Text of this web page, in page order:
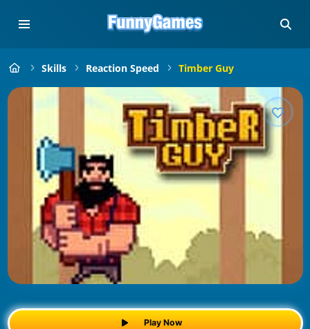
Skills Reaction Speed Timber Guy
Play Now